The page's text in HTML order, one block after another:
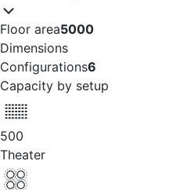
Floor area5000
Dimensions
Configurations6
Capacity by setup
500
Theater